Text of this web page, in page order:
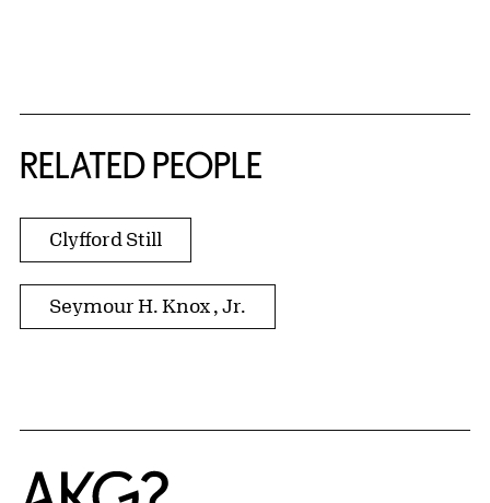
RELATED PEOPLE
Clyfford Still
Seymour H. Knox , Jr.
Home